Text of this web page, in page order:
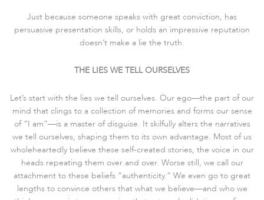
Just because someone speaks with great conviction, has
persuasive presentation skills, or holds an impressive reputation
doesn’t make a lie the truth.
THE LIES WE TELL OURSELVES
Let’s start with the lies we tell ourselves. Our ego—the part of our
mind that clings to a collection of memories and forms our sense
of “I am”—is a master of disguise. It skilfully alters the narratives
we tell ourselves, shaping them to its own advantage. Most of us
wholeheartedly believe these self-created stories, the voice in our
heads repeating them over and over. Worse still, we call our
attachment to these beliefs “authenticity.” We even go to great
lengths to convince others that what we believe—and who we